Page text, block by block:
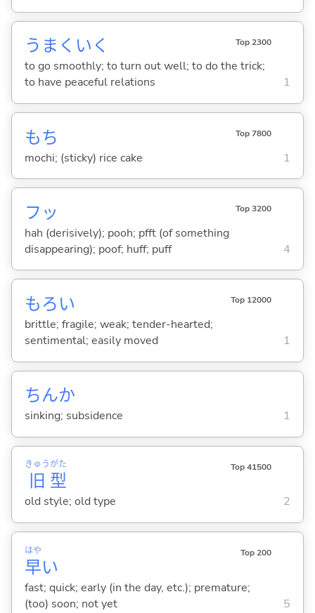
うまくい く Top 2300
to go smoothly; to turn out well; to do the trick;
to have peaceful relations
1
もち Top 7800
mochi; (sticky) rice cake 1
フッ Top 3200
hah (derisively); pooh; pfft (of something
disappearing); poof; huff; puff
4
もろい Top 12000
brittle; fragile; weak; tender-hearted;
sentimental; easily moved
1
ちんか
sinking; subsidence 1
旧
きゅう
型
がた Top 41500
old style; old type 2
早
はや
い
Top 200
fast; quick; early (in the day, etc.); premature;
(too) soon; not yet
5